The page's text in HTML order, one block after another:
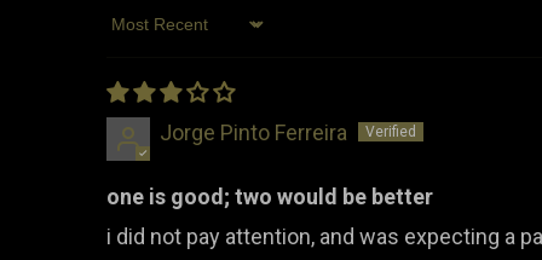
Sort by
Jorge Pinto Ferreira
one is good; two would be better
i did not pay attention, and was expecting a